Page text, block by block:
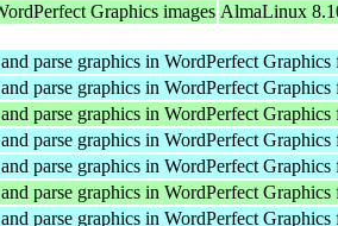
Graphics images AlmaLinux
parse graphics in WordPerfect Graphics
parse graphics in WordPerfect Graphics
parse graphics in WordPerfect Graphics
parse graphics in WordPerfect Graphics
parse graphics in WordPerfect Graphics
parse graphics in WordPerfect Graphics
parse graphics in WordPerfect Graphics